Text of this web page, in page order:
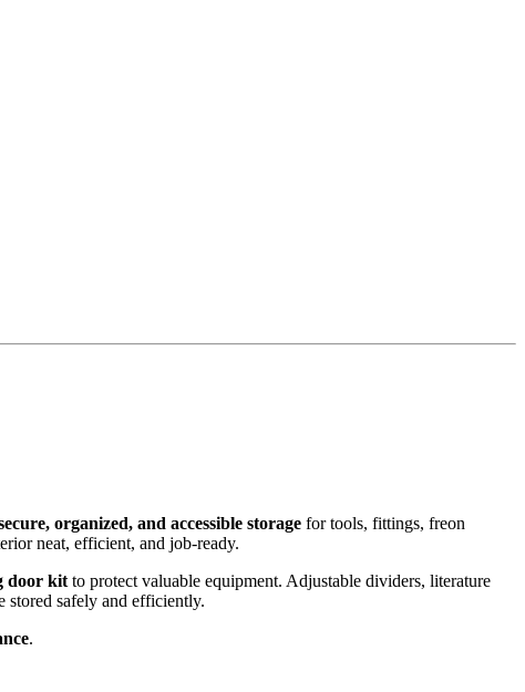
organized, and accessible storage for tools, fittings, freon
neat, efficient, and job-ready.
door kit to protect valuable equipment. Adjustable dividers, literature
stored safely and efficiently.
.